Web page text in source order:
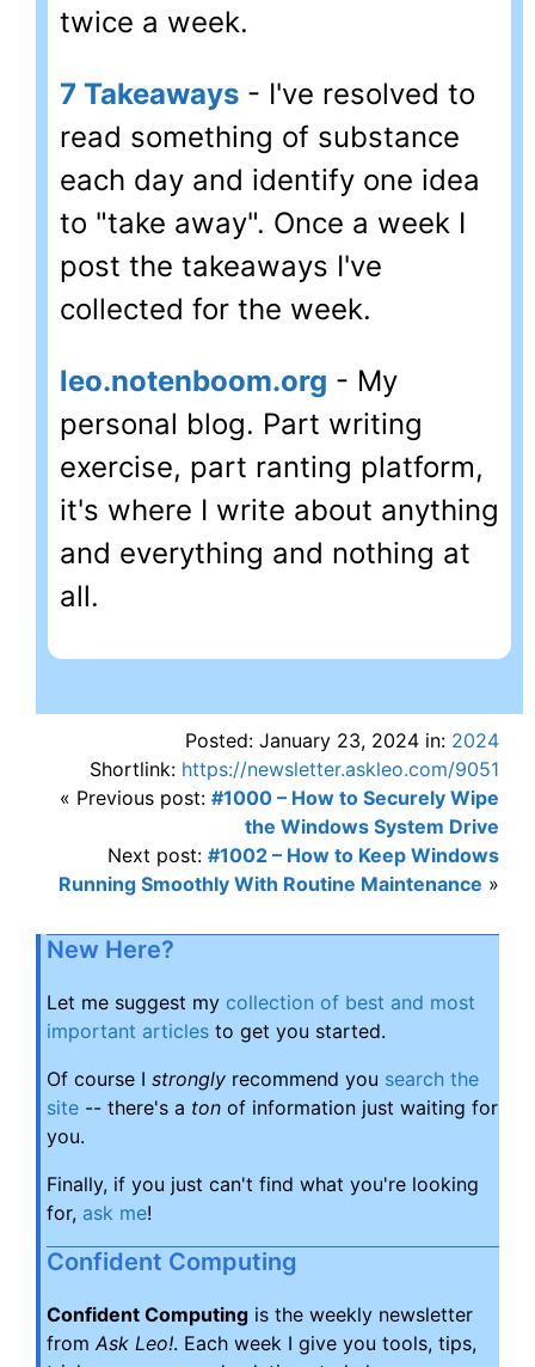
twice a week.
7 Takeaways - I've resolved to
read something of substance
each day and identify one idea
to "take away". Once a week I
post the takeaways I've
collected for the week.
leo.notenboom.org - My
personal blog. Part writing
exercise, part ranting platform,
it's where I write about anything
and everything and nothing at
all.
Posted: January 23, 2024 in: 2024
Shortlink: https://newsletter.askleo.com/9051
« Previous post: #1000 – How to Securely Wipe
the Windows System Drive
Next post: #1002 – How to Keep Windows
Running Smoothly With Routine Maintenance »
New Here?
Let me suggest my collection of best and most
important articles to get you started.
Of course I strongly recommend you search the
site -- there's a ton of information just waiting for
you.
Finally, if you just can't find what you're looking
for, ask me!
Confident Computing
Confident Computing is the weekly newsletter
from Ask Leo!. Each week I give you tools, tips,